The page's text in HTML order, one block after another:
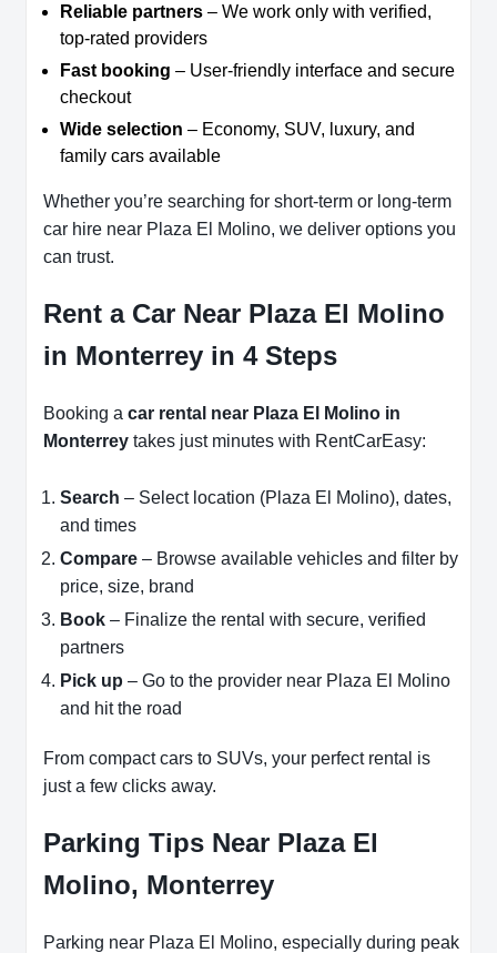
Reliable partners – We work only with verified,
top-rated providers
Fast booking – User-friendly interface and secure
checkout
Wide selection – Economy, SUV, luxury, and
family cars available
Whether you’re searching for short-term or long-term
car hire near Plaza El Molino, we deliver options you
can trust.
Rent a Car Near Plaza El Molino
in Monterrey in 4 Steps
Booking a car rental near Plaza El Molino in
Monterrey takes just minutes with RentCarEasy:
Search – Select location (Plaza El Molino), dates,
and times
Compare – Browse available vehicles and filter by
price, size, brand
Book – Finalize the rental with secure, verified
partners
Pick up – Go to the provider near Plaza El Molino
and hit the road
From compact cars to SUVs, your perfect rental is
just a few clicks away.
Parking Tips Near Plaza El
Molino, Monterrey
Parking near Plaza El Molino, especially during peak